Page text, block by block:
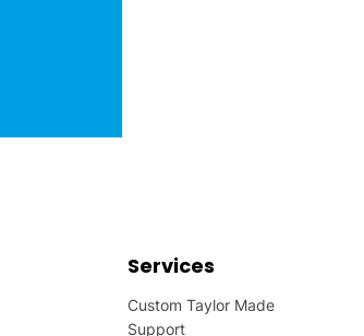
Services
Custom Taylor Made
Support